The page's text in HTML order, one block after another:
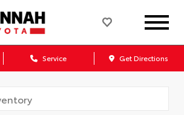
Service Get Directions